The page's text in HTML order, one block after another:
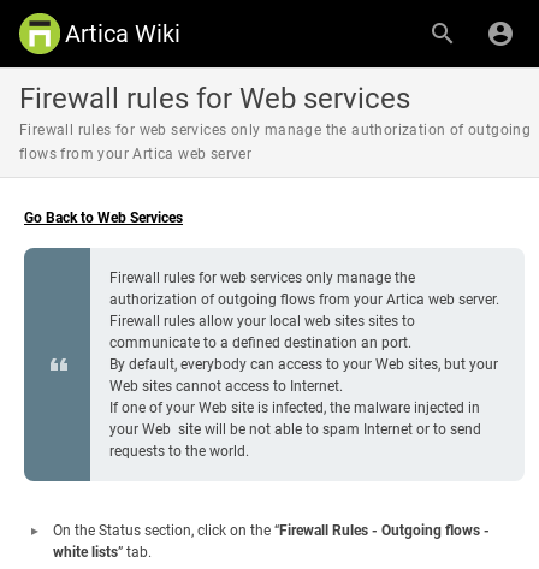
Artica Wiki
Firewall rules for Web services
Firewall rules for web services only manage the authorization of outgoing
flows from your Artica web server
Go Back to Web Services
Firewall rules for web services only manage the
authorization of outgoing flows from your Artica web server.
Firewall rules allow your local web sites sites to
communicate to a defined destination an port.
By default, everybody can access to your Web sites, but your
Web sites cannot access to Internet.
If one of your Web site is infected, the malware injected in
your Web site will be not able to spam Internet or to send
requests to the world.
On the Status section, click on the “Firewall Rules - Outgoing flows -
white lists” tab.